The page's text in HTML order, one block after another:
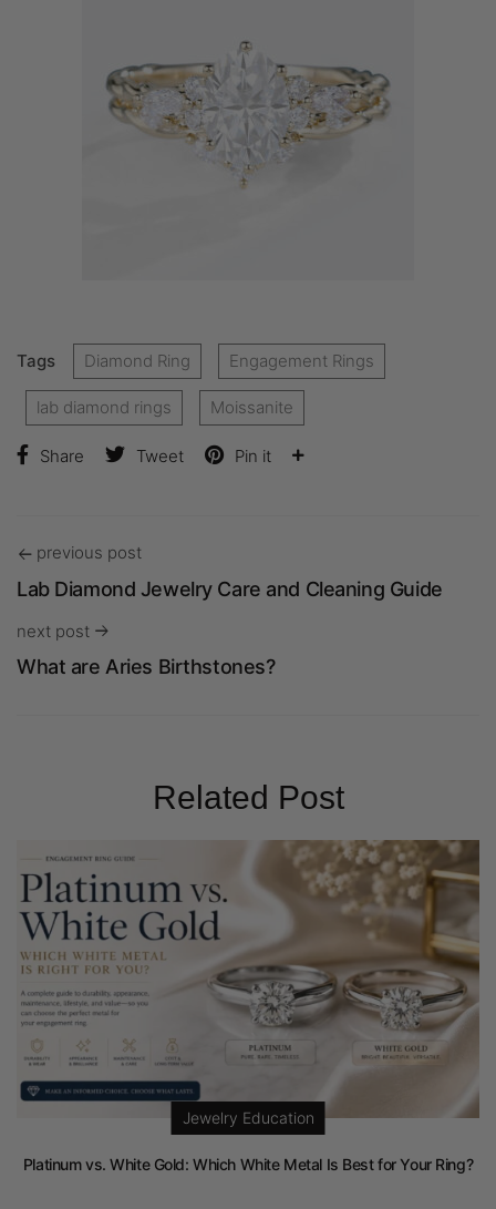
Tags Diamond Ring Engagement Rings
lab diamond rings Moissanite
Share Tweet Pin it
previous post
Lab Diamond Jewelry Care and Cleaning Guide
next post
What are Aries Birthstones?
Related Post
Jewelry Education
Platinum vs. White Gold: Which White Metal Is Best for Your Ring?